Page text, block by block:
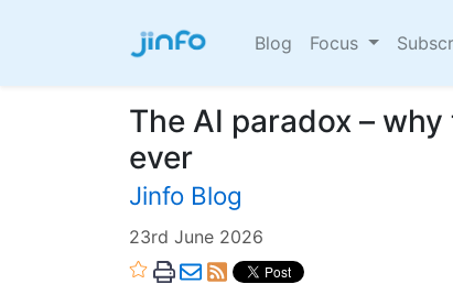
Blog Focus
The AI paradox –
ever
Jinfo Blog
23rd June 2026